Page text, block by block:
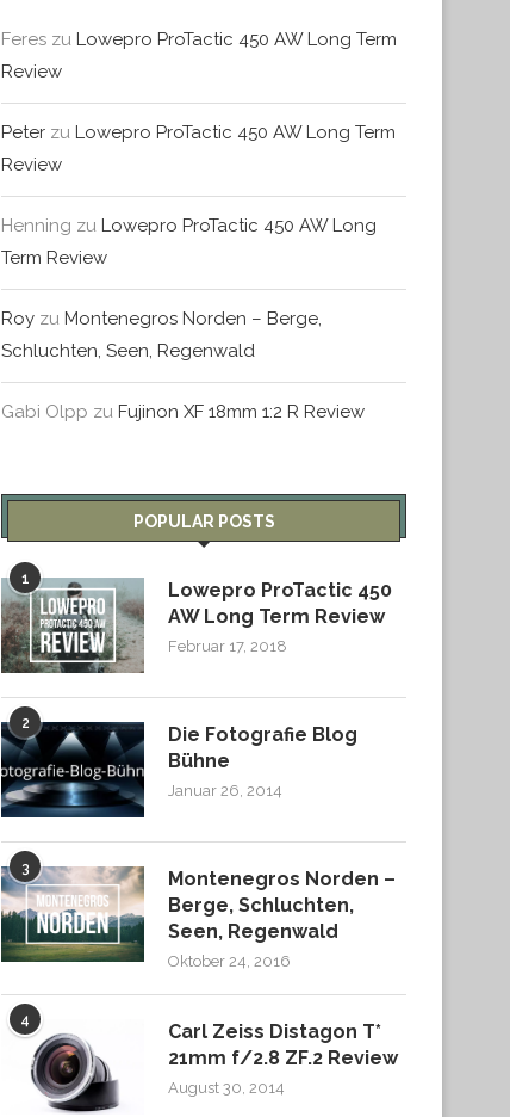
Feres zu Lowepro ProTactic 450 AW Long Term
Review
Peter zu Lowepro ProTactic 450 AW Long Term
Review
Henning zu Lowepro ProTactic 450 AW Long
Term Review
Roy zu Montenegros Norden – Berge,
Schluchten, Seen, Regenwald
Gabi Olpp zu Fujinon XF 18mm 1:2 R Review
POPULAR POSTS
1
Lowepro ProTactic 450
AW Long Term Review
Februar 17, 2018
2
Die Fotografie Blog
Bühne
Januar 26, 2014
3
Montenegros Norden –
Berge, Schluchten,
Seen, Regenwald
Oktober 24, 2016
4
Carl Zeiss Distagon T*
21mm f/2.8 ZF.2 Review
August 30, 2014